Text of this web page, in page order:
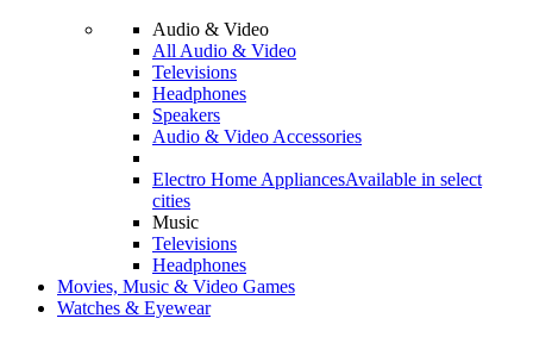
Audio & Video
All Audio & Video
Televisions
Headphones
Speakers
Audio & Video Accessories
Electro Home AppliancesAvailable in select
cities
Music
Televisions
Headphones
Movies, Music & Video Games
Watches & Eyewear